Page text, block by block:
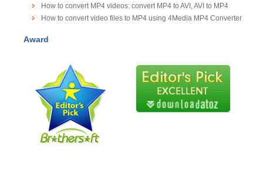
How to convert MP4 videos: convert MP4 to AVI, AVI to MP4
How to convert video files to MP4 using 4Media MP4 Converter
Award